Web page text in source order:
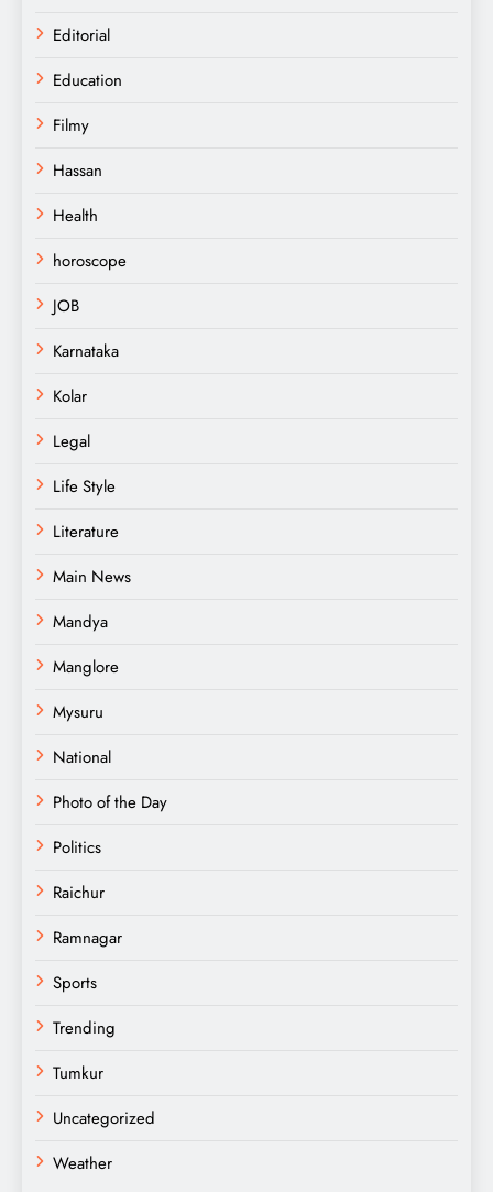
Editorial
Education
Filmy
Hassan
Health
horoscope
JOB
Karnataka
Kolar
Legal
Life Style
Literature
Main News
Mandya
Manglore
Mysuru
National
Photo of the Day
Politics
Raichur
Ramnagar
Sports
Trending
Tumkur
Uncategorized
Weather